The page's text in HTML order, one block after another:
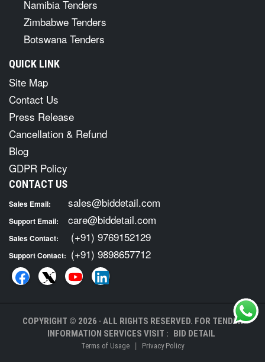
Namibia Tenders
Zimbabwe Tenders
Botswana Tenders
QUICK LINK
Site Map
Contact Us
Press Release
Cancellation & Refund
Blog
GDPR Policy
CONTACT US
Sales Email: sales@biddetail.com
Support Email: care@biddetail.com
Sales Contact: (+91) 9769152129
Support Contact: (+91) 9898657712
COPYRIGHT © 2026 · ALL RIGHTS RESERVED. FOR TENDER
INFORMATION SERVICES VISIT : BID DETAIL
Terms of Usage | Privacy Policy